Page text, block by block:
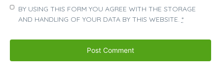
BY USING THIS FORM YOU AGREE WITH THE STORAGE
AND HANDLING OF YOUR DATA BY THIS WEBSITE. *